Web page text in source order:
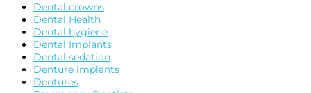
Dental crowns
Dental Health
Dental hygiene
Dental Implants
Dental sedation
Denture implants
Dentures